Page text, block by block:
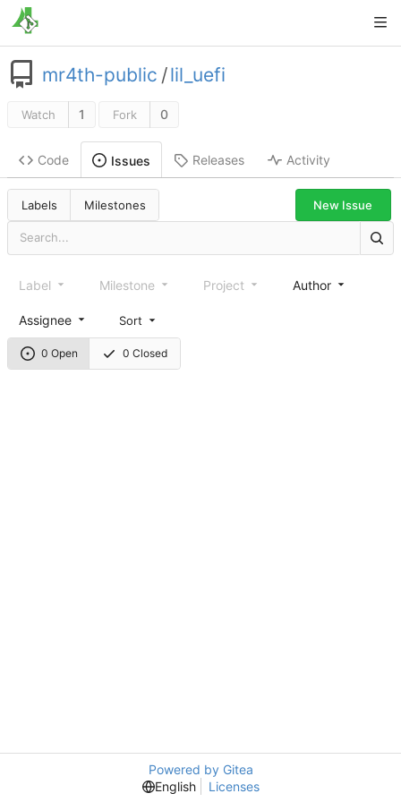
mr4th-public /lil_uefi
Watch 1 Fork 0
Code Issues Releases Activity
Labels Milestones New Issue
0 Open 0 Closed
Label Milestone Project Author
Assignee Sort
Powered by Gitea
English
Licenses